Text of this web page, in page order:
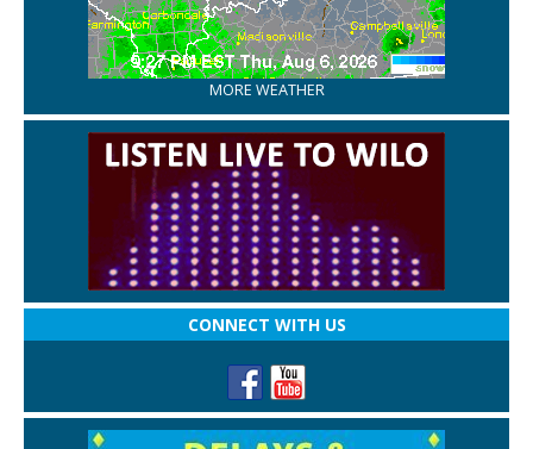
MORE WEATHER
CONNECT WITH US